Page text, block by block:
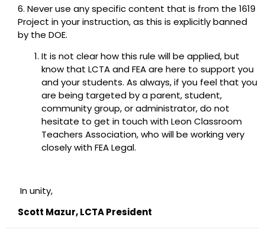
6. Never use any specific content that is from the 1619
Project in your instruction, as this is explicitly banned
by the DOE.
It is not clear how this rule will be applied, but
know that LCTA and FEA are here to support you
and your students. As always, if you feel that you
are being targeted by a parent, student,
community group, or administrator, do not
hesitate to get in touch with Leon Classroom
Teachers Association, who will be working very
closely with FEA Legal.
In unity,
Scott Mazur, LCTA President